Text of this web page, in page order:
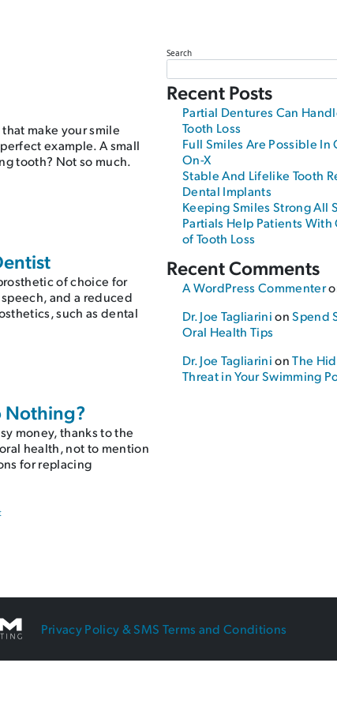
make your smile
example. A small
tooth? Not so much.
Should You Bridge the Gap or Let It Go?
of choice for
and a reduced
such as dental
Downfalls of Dentures | Shrewsbury, MA Dentist
Nothing?
money, thanks to the
health, not to mention
for replacing
on Mitigating the Effects of Tooth Loss: Dentures, or Do Nothing?
Search
Recent Posts
Partial Dentures Can
Tooth Loss
Full Smiles Are Possible
On-X
Stable And Lifelike Tooth
Dental Implants
Keeping Smiles Strong All
Partials Help Patients
of Tooth Loss
Recent Comments
A WordPress Commenter
Dr. Joe TagliarinionSpend
Oral Health Tips
Dr. Joe TagliarinionThe
Threat in Your Swimming
Privacy Policy & SMS Terms and Conditions